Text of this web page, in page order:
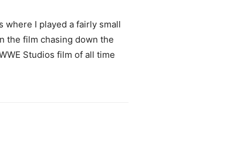
where I played a fairly small
the film chasing down the
Studios film of all time